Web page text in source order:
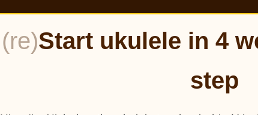
(re)Start ukulele in 4
step